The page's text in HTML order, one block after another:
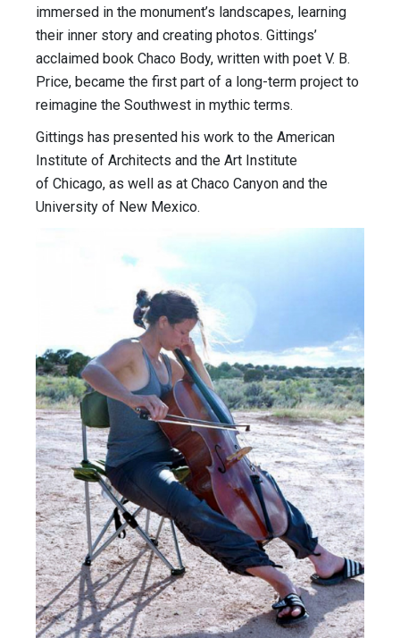
immersed in the monument’s landscapes, learning
their inner story and creating photos. Gittings’
acclaimed book Chaco Body, written with poet V. B.
Price, became the first part of a long-term project to
reimagine the Southwest in mythic terms.
Gittings has presented his work to the American
Institute of Architects and the Art Institute
of Chicago, as well as at Chaco Canyon and the
University of New Mexico.